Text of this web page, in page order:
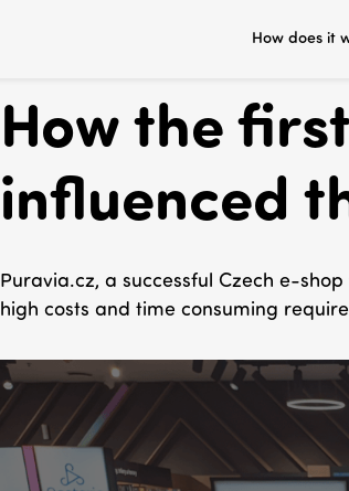
How does it
How the
influenced
Puravia.cz, a successful Czech e-
high costs and time consuming